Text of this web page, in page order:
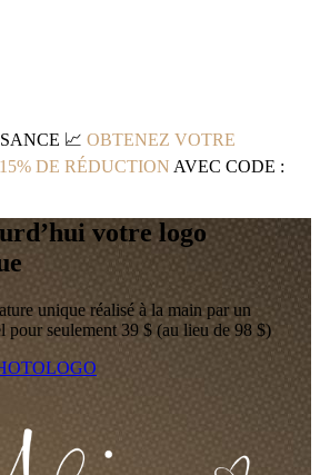
📈 OBTENEZ VOTRE
DE RÉDUCTION AVEC CODE :
votre logo
unique réalisé à la main par un
pour seulement 39 $ (au lieu de 98 $)